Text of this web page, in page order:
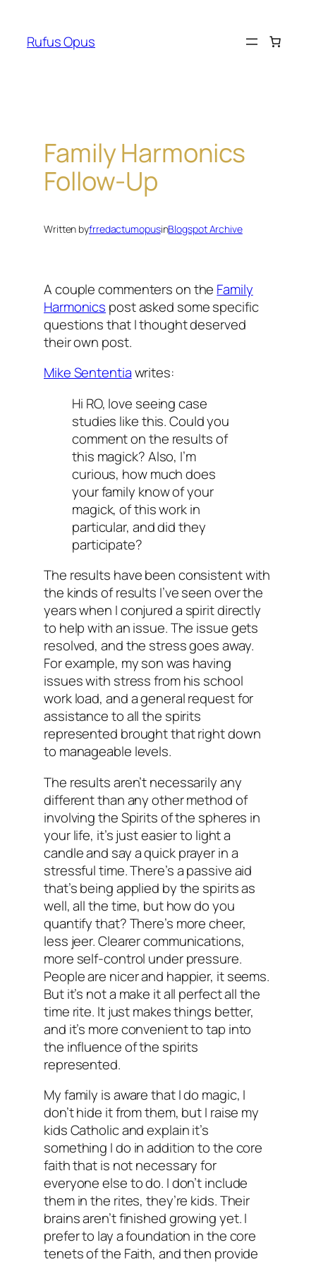
content
Rufus Opus
Family Harmonics
Follow-Up
Written byfrredactumopusinBlogspot Archive
A couple commenters on the Family
Harmonics post asked some specific
questions that I thought deserved
their own post.
Mike Sententiawrites:
Hi RO, love seeing case
studies like this. Could you
comment on the results of
this magick? Also, I’m
curious, how much does
your family know of your
magick, of this work in
particular, and did they
participate?
The results have been consistent with
the kinds of results I’ve seen over the
years when I conjured a spirit directly
to help with an issue. The issue gets
resolved, and the stress goes away.
For example, my son was having
issues with stress from his school
work load, and a general request for
assistance to all the spirits
represented brought that right down
to manageable levels.
The results aren’t necessarily any
different than any other method of
involving the Spirits of the spheres in
your life, it’s just easier to light a
candle and say a quick prayer in a
stressful time. There’s a passive aid
that’s being applied by the spirits as
well, all the time, but how do you
quantify that? There’s more cheer,
less jeer. Clearer communications,
more self-control under pressure.
People are nicer and happier, it seems.
But it’s not a make it all perfect all the
time rite. It just makes things better,
and it’s more convenient to tap into
the influence of the spirits
represented.
My family is aware that I do magic, I
don’t hide it from them, but I raise my
kids Catholic and explain it’s
something I do in addition to the core
faith that is not necessary for
everyone else to do. I don’t include
them in the rites, they’re kids. Their
brains aren’t finished growing yet. I
prefer to lay a foundation in the core
tenets of the Faith, and then provide